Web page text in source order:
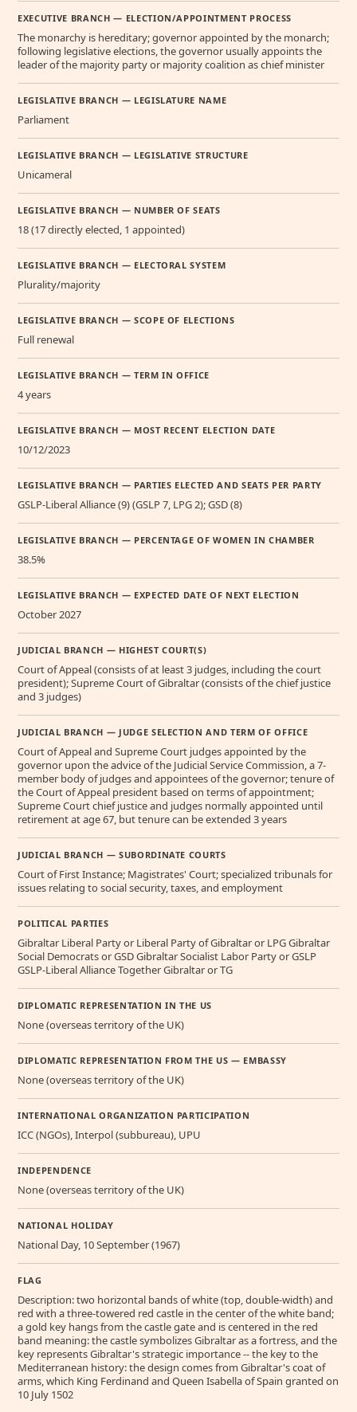
EXECUTIVE BRANCH — ELECTION/APPOINTMENT PROCESS
The monarchy is hereditary; governor appointed by the monarch;
following legislative elections, the governor usually appoints the
leader of the majority party or majority coalition as chief minister
LEGISLATIVE BRANCH — LEGISLATURE NAME
Parliament
LEGISLATIVE BRANCH — LEGISLATIVE STRUCTURE
Unicameral
LEGISLATIVE BRANCH — NUMBER OF SEATS
18 (17 directly elected, 1 appointed)
LEGISLATIVE BRANCH — ELECTORAL SYSTEM
Plurality/majority
LEGISLATIVE BRANCH — SCOPE OF ELECTIONS
Full renewal
LEGISLATIVE BRANCH — TERM IN OFFICE
4 years
LEGISLATIVE BRANCH — MOST RECENT ELECTION DATE
10/12/2023
LEGISLATIVE BRANCH — PARTIES ELECTED AND SEATS PER PARTY
GSLP-Liberal Alliance (9) (GSLP 7, LPG 2); GSD (8)
LEGISLATIVE BRANCH — PERCENTAGE OF WOMEN IN CHAMBER
38.5%
LEGISLATIVE BRANCH — EXPECTED DATE OF NEXT ELECTION
October 2027
JUDICIAL BRANCH — HIGHEST COURT(S)
Court of Appeal (consists of at least 3 judges, including the court
president); Supreme Court of Gibraltar (consists of the chief justice
and 3 judges)
JUDICIAL BRANCH — JUDGE SELECTION AND TERM OF OFFICE
Court of Appeal and Supreme Court judges appointed by the
governor upon the advice of the Judicial Service Commission, a 7-
member body of judges and appointees of the governor; tenure of
the Court of Appeal president based on terms of appointment;
Supreme Court chief justice and judges normally appointed until
retirement at age 67, but tenure can be extended 3 years
JUDICIAL BRANCH — SUBORDINATE COURTS
Court of First Instance; Magistrates' Court; specialized tribunals for
issues relating to social security, taxes, and employment
POLITICAL PARTIES
Gibraltar Liberal Party or Liberal Party of Gibraltar or LPG Gibraltar
Social Democrats or GSD Gibraltar Socialist Labor Party or GSLP
GSLP-Liberal Alliance Together Gibraltar or TG
DIPLOMATIC REPRESENTATION IN THE US
None (overseas territory of the UK)
DIPLOMATIC REPRESENTATION FROM THE US — EMBASSY
None (overseas territory of the UK)
INTERNATIONAL ORGANIZATION PARTICIPATION
ICC (NGOs), Interpol (subbureau), UPU
INDEPENDENCE
None (overseas territory of the UK)
NATIONAL HOLIDAY
National Day, 10 September (1967)
FLAG
Description: two horizontal bands of white (top, double-width) and
red with a three-towered red castle in the center of the white band;
a gold key hangs from the castle gate and is centered in the red
band meaning: the castle symbolizes Gibraltar as a fortress, and the
key represents Gibraltar's strategic importance -- the key to the
Mediterranean history: the design comes from Gibraltar's coat of
arms, which King Ferdinand and Queen Isabella of Spain granted on
10 July 1502